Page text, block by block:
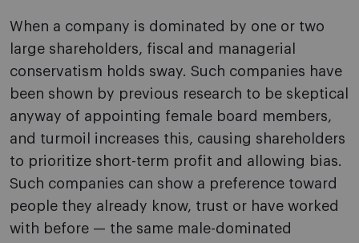
When a company is dominated by one or two
large shareholders, fiscal and managerial
conservatism holds sway. Such companies have
been shown by previous research to be skeptical
anyway of appointing female board members,
and turmoil increases this, causing shareholders
to prioritize short-term profit and allowing bias.
Such companies can show a preference toward
people they already know, trust or have worked
with before — the same male-dominated